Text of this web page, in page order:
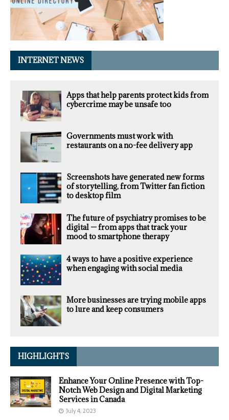
INTERNET NEWS
Apps that help parents protect kids from
cybercrime may be unsafe too
Governments must work with
restaurants on a no-fee delivery app
Screenshots have generated new forms
of storytelling, from Twitter fan fiction
to desktop film
The future of psychiatry promises to be
digital — from apps that track your
mood to smartphone therapy
4 ways to have a positive experience
when engaging with social media
More businesses are trying mobile apps
to lure and keep consumers
HIGHLIGHTS
Enhance Your Online Presence with Top-
Notch Web Design and Digital Marketing
Services in Canada
July 4, 2023